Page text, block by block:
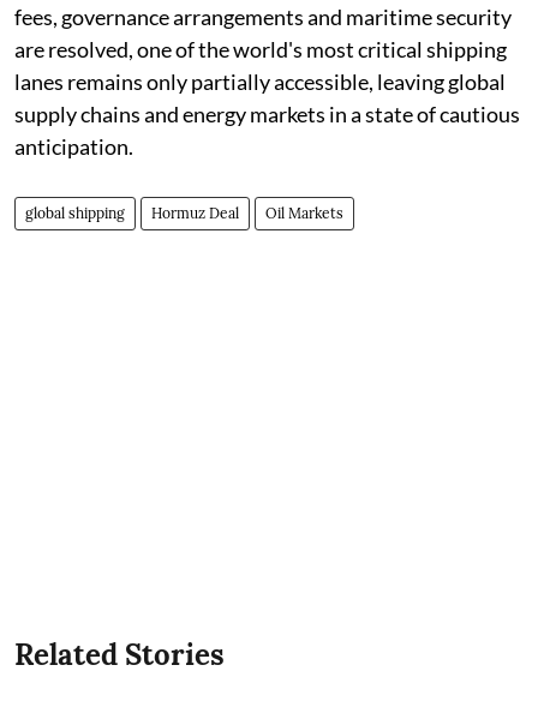
fees, governance arrangements and maritime security
are resolved, one of the world's most critical shipping
lanes remains only partially accessible, leaving global
supply chains and energy markets in a state of cautious
anticipation.
global shipping Hormuz Deal Oil Markets
Related Stories